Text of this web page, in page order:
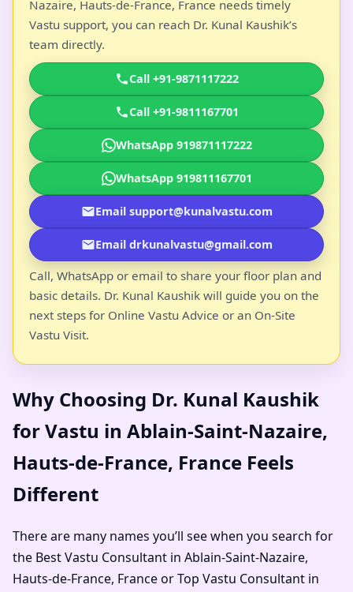
Nazaire, Hauts-de-France, France needs timely
Vastu support, you can reach Dr. Kunal Kaushik’s
team directly.
Call +91-9871117222
Call +91-9811167701
WhatsApp 919871117222
WhatsApp 919811167701
Email support@kunalvastu.com
Email drkunalvastu@gmail.com
Call, WhatsApp or email to share your floor plan and
basic details. Dr. Kunal Kaushik will guide you on the
next steps for Online Vastu Advice or an On-Site
Vastu Visit.
Why Choosing Dr. Kunal Kaushik
for Vastu in Ablain-Saint-Nazaire,
Hauts-de-France, France Feels
Different
There are many names you’ll see when you search for
the Best Vastu Consultant in Ablain-Saint-Nazaire,
Hauts-de-France, France or Top Vastu Consultant in